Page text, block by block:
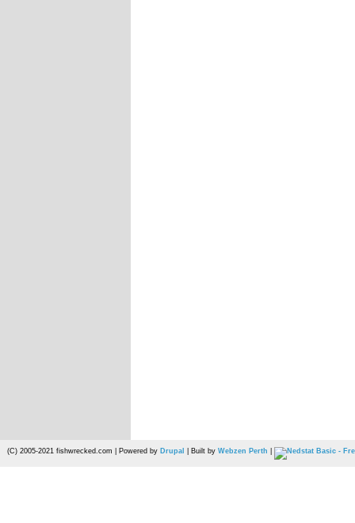
(C) 2005-2021 fishwrecked.com | Powered by Drupal | Built by Webzen Perth